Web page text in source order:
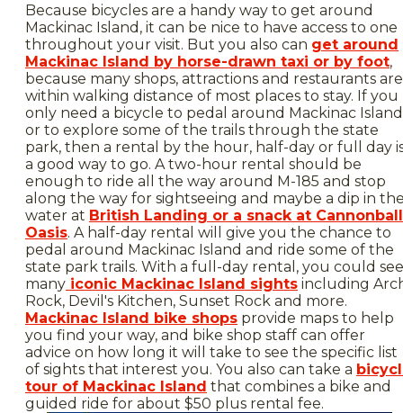
Because bicycles are a handy way to get around
Mackinac Island, it can be nice to have access to one
throughout your visit. But you also can get around
Mackinac Island by horse-drawn taxi or by foot,
because many shops, attractions and restaurants are
within walking distance of most places to stay. If you
only need a bicycle to pedal around Mackinac Island
or to explore some of the trails through the state
park, then a rental by the hour, half-day or full day
a good way to go. A two-hour rental should be
enough to ride all the way around M-185 and stop
along the way for sightseeing and maybe a dip in
water at British Landing or a snack at Cannonball
Oasis. A half-day rental will give you the chance to
pedal around Mackinac Island and ride some of the
state park trails. With a full-day rental, you could see
many iconic Mackinac Island sights including
Rock, Devil's Kitchen, Sunset Rock and more.
Mackinac Island bike shops provide maps to help
you find your way, and bike shop staff can offer
advice on how long it will take to see the specific list
of sights that interest you. You also can take a
tour of Mackinac Island that combines a bike and
guided ride for about $50 plus rental fee.